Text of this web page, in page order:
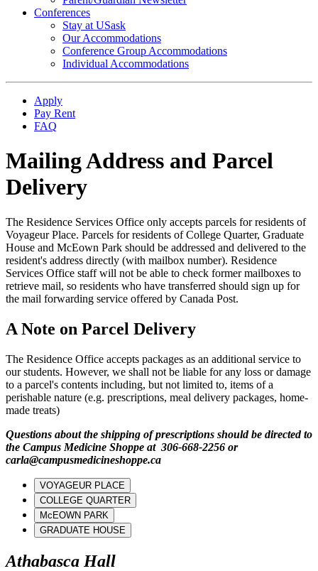
Conferences
Stay at USask
Our Accommodations
Conference Group Accommodations
Individual Accommodations
Apply
Pay Rent
FAQ
Mailing Address and Parcel
Delivery
The Residence Services Office only accepts parcels for residents of
Voyageur Place. Parcels for residents of College Quarter, Graduate
House and McEown Park should be addressed and delivered to the
resident's address directly (with mailbox number). Residence
Services Office staff will not be able to check former mailboxes to
retrieve mail, so residents who have transferred should sign up for
the mail forwarding service offered by Canada Post.
A Note on Parcel Delivery
The Residence Office accepts packages as an additional service to
our students. However, we shall not be liable for any loss or damage
to a parcel's contents including, but not limited to, items of a
perishable nature (e.g. prescriptions, meal delivery packages, home-
made treats)
Questions about the shipping of prescriptions should be directed to
the Campus Medicine Shoppe at 306-668-2256 or
carla@campusmedicineshoppe.ca
VOYAGEUR PLACE
COLLEGE QUARTER
McEOWN PARK
GRADUATE HOUSE
Athabasca Hall